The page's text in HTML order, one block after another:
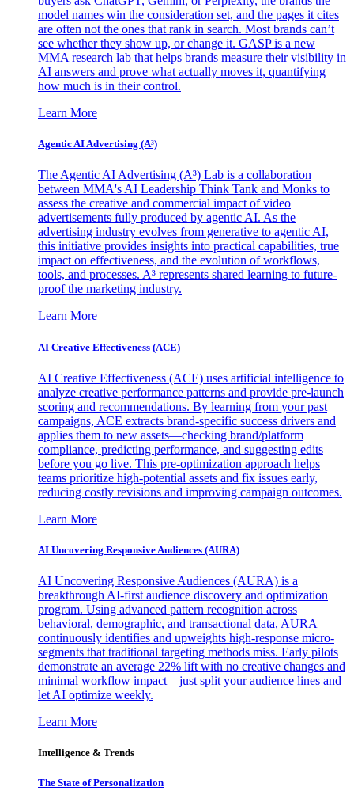
model names win the consideration set, and the pages it cites
are often not the ones that rank in search. Most brands can’t
see whether they show up, or change it. GASP is a new
MMA research lab that helps brands measure their visibility in
AI answers and prove what actually moves it, quantifying
how much is in their control.
Learn More
Agentic AI Advertising (A³)
The Agentic AI Advertising (A³) Lab is a collaboration
between MMA's AI Leadership Think Tank and Monks to
assess the creative and commercial impact of video
advertisements fully produced by agentic AI. As the
advertising industry evolves from generative to agentic AI,
this initiative provides insights into practical capabilities, true
impact on effectiveness, and the evolution of workflows,
tools, and processes. A³ represents shared learning to future-
proof the marketing industry.
Learn More
AI Creative Effectiveness (ACE)
AI Creative Effectiveness (ACE) uses artificial intelligence to
analyze creative performance patterns and provide pre-launch
scoring and recommendations. By learning from your past
campaigns, ACE extracts brand-specific success drivers and
applies them to new assets—checking brand/platform
compliance, predicting performance, and suggesting edits
before you go live. This pre-optimization approach helps
teams prioritize high-potential assets and fix issues early,
reducing costly revisions and improving campaign outcomes.
Learn More
AI Uncovering Responsive Audiences (AURA)
AI Uncovering Responsive Audiences (AURA) is a
breakthrough AI-first audience discovery and optimization
program. Using advanced pattern recognition across
behavioral, demographic, and transactional data, AURA
continuously identifies and upweights high-response micro-
segments that traditional targeting methods miss. Early pilots
demonstrate an average 22% lift with no creative changes and
minimal workflow impact—just split your audience lines and
let AI optimize weekly.
Learn More
Intelligence & Trends
The State of Personalization